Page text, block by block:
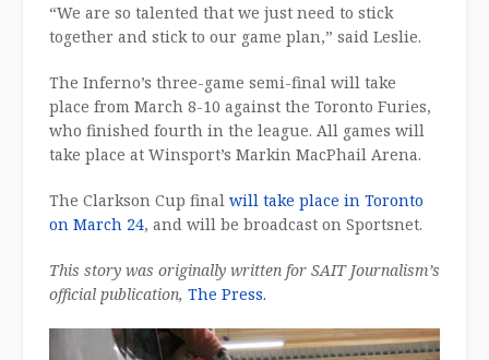
“We are so talented that we just need to stick
together and stick to our game plan,” said Leslie.
The Inferno’s three-game semi-final will take
place from March 8-10 against the Toronto Furies,
who finished fourth in the league. All games will
take place at Winsport’s Markin MacPhail Arena.
The Clarkson Cup final will take place in Toronto
on March 24, and will be broadcast on Sportsnet.
This story was originally written for SAIT Journalism’s
official publication, The Press.